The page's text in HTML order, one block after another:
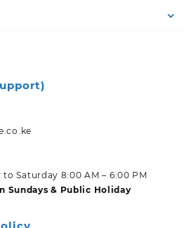
Saturday 8:00 AM – 6:00 PM
Sundays & Public Holiday